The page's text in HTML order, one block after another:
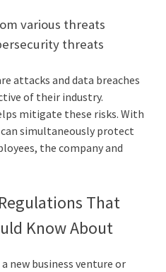
various threats
threats
attacks and data breaches
of their industry.
mitigate these risks. With
simultaneously protect
the company and
That
Know About
new business venture or